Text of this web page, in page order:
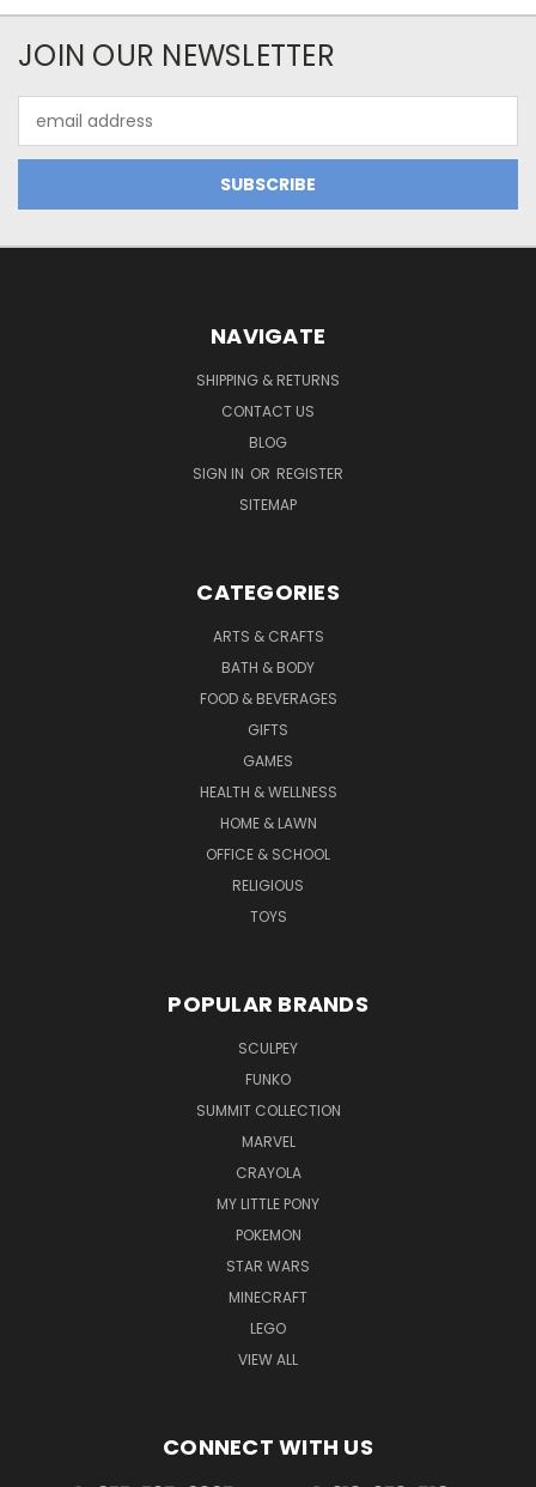
JOIN OUR NEWSLETTER
Address
NAVIGATE
SHIPPING & RETURNS
CONTACT US
BLOG
SIGN IN OR REGISTER
SITEMAP
CATEGORIES
ARTS & CRAFTS
BATH & BODY
FOOD & BEVERAGES
GIFTS
GAMES
HEALTH & WELLNESS
HOME & LAWN
OFFICE & SCHOOL
RELIGIOUS
TOYS
POPULAR BRANDS
SCULPEY
FUNKO
SUMMIT COLLECTION
MARVEL
CRAYOLA
MY LITTLE PONY
POKEMON
STAR WARS
MINECRAFT
LEGO
VIEW ALL
CONNECT WITH US